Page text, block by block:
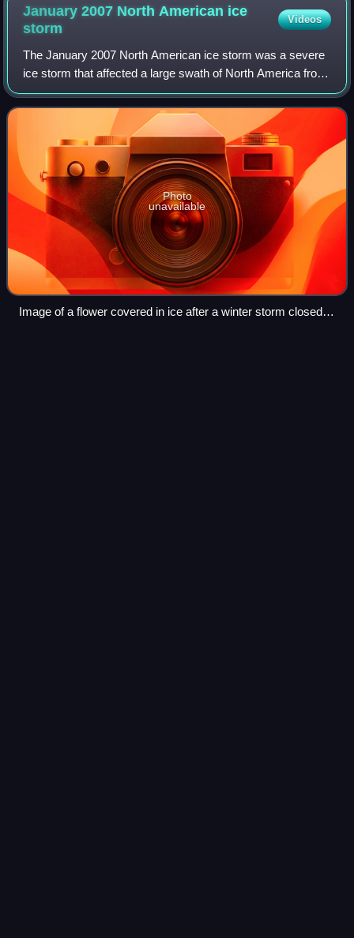
January 2007 North American ice
storm
Videos
The January 2007 North American ice storm was a severe
ice storm that affected a large swath of North America from
the Rio Grande Valley to New England and southeastern
Canada, starting on January 11
Photo
unavailable
Image of a flower covered in ice after a winter storm closed